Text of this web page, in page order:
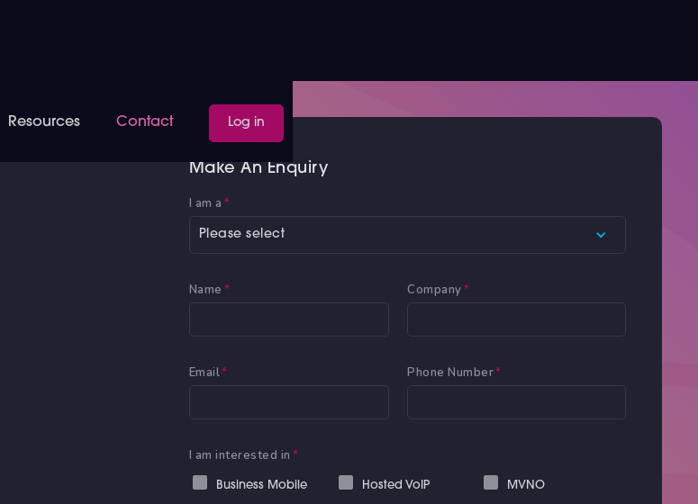
Resources Contact Log in
Make An Enquiry
I am a *
Please select
Name * Company*
Email* Phone Number*
I am interested in *
Business Mobile Hosted VoIP MVNO